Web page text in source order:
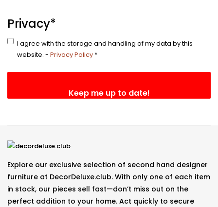
Privacy*
I agree with the storage and handling of my data by this
website. - Privacy Policy *
Explore our exclusive selection of second hand designer
furniture at DecorDeluxe.club. With only one of each item
in stock, our pieces sell fast—don’t miss out on the
perfect addition to your home. Act quickly to secure